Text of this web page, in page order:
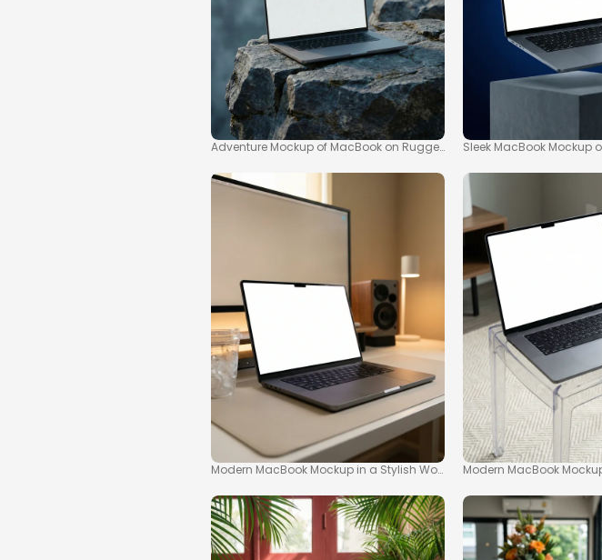
Adventure Mockup of MacBook on Rugged Rock Ledge
Modern MacBook Mockup in a Stylish Workspace
Sleek MacBook Mockup
Modern MacBook